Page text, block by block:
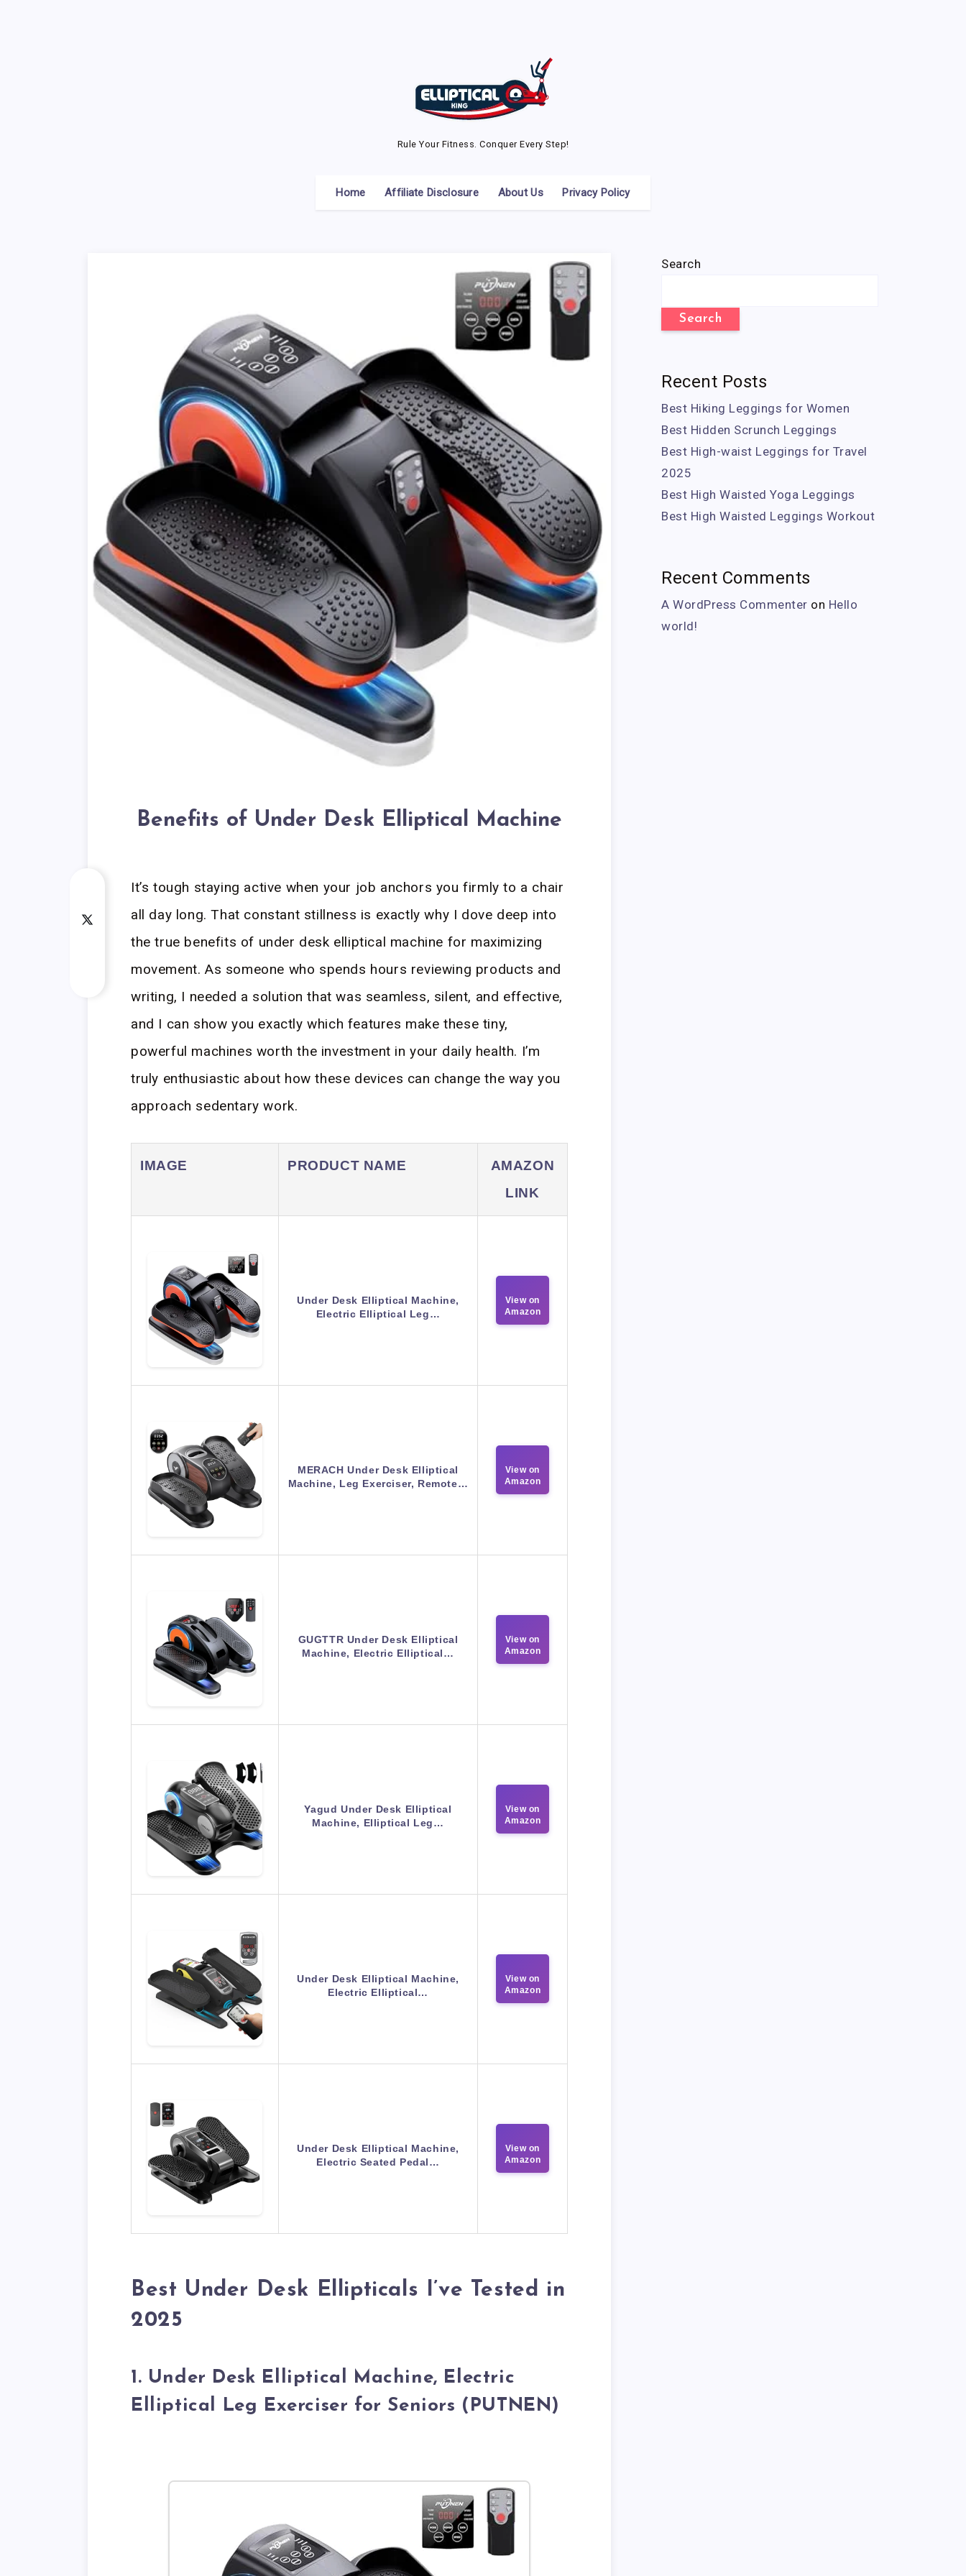
Rule Your Fitness. Conquer Every Step!
Home Affiliate Disclosure About Us Privacy Policy
Benefits of Under Desk Elliptical Machine
It’s tough staying active when your job anchors you firmly to a chair
all day long. That constant stillness is exactly why I dove deep into
the true benefits of under desk elliptical machine for maximizing
movement. As someone who spends hours reviewing products and
writing, I needed a solution that was seamless, silent, and effective,
and I can show you exactly which features make these tiny,
powerful machines worth the investment in your daily health. I’m
truly enthusiastic about how these devices can change the way you
approach sedentary work.
IMAGE PRODUCT NAME
AMAZON
LINK
Under Desk Elliptical Machine,
Electric Elliptical Leg…
View on
Amazon
MERACH Under Desk Elliptical
Machine, Leg Exerciser, Remote…
View on
Amazon
GUGTTR Under Desk Elliptical
Machine, Electric Elliptical…
View on
Amazon
Yagud Under Desk Elliptical
Machine, Elliptical Leg…
View on
Amazon
Under Desk Elliptical Machine,
Electric Elliptical…
View on
Amazon
Under Desk Elliptical Machine,
Electric Seated Pedal…
View on
Amazon
Best Under Desk Ellipticals I’ve Tested in
2025
1. Under Desk Elliptical Machine, Electric
Elliptical Leg Exerciser for Seniors (PUTNEN)
Search
Search
Recent Posts
Best Hiking Leggings for Women
Best Hidden Scrunch Leggings
Best High-waist Leggings for Travel
2025
Best High Waisted Yoga Leggings
Best High Waisted Leggings Workout
Recent Comments
A WordPress Commenter on Hello
world!